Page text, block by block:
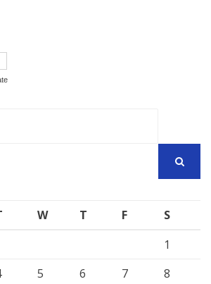
W T F
S
1
5 6 7
8